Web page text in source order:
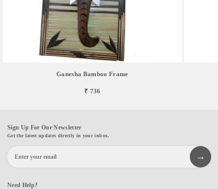
Ganesha Bamboo Frame
₹ 736
Sign Up For Our Newsletter
Get the latest updates directly in your inbox.
Need Help?